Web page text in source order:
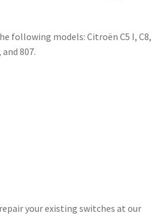
following models: Citroën C5 I, C8,
807.
your existing switches at our